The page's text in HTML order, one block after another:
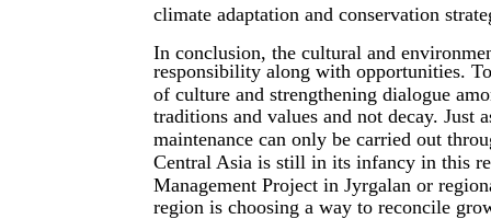
climate adaptation and conservation
In conclusion, the cultural and
responsibility along with opportunities.
of culture and strengthening dialogue
traditions and values and not decay. Just
maintenance can only be carried out
Central Asia is still in its infancy in this
Management Project in Jyrgalan or
region is choosing a way to reconcile